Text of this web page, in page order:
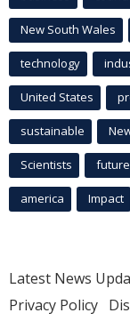
New South Wales
technology
United States
sustainable
Scientists future
america Impact
Latest News
Privacy Policy